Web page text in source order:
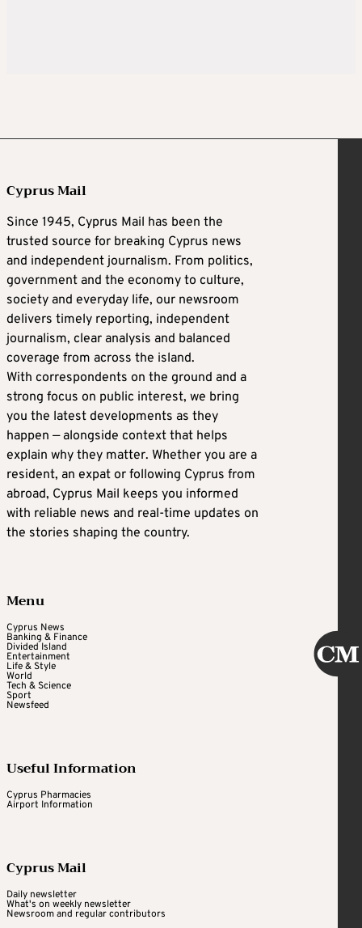
Cyprus Mail
Since 1945, Cyprus Mail has been the
trusted source for breaking Cyprus news
and independent journalism. From politics,
government and the economy to culture,
society and everyday life, our newsroom
delivers timely reporting, independent
journalism, clear analysis and balanced
coverage from across the island.
With correspondents on the ground and a
strong focus on public interest, we bring
you the latest developments as they
happen — alongside context that helps
explain why they matter. Whether you are a
resident, an expat or following Cyprus from
abroad, Cyprus Mail keeps you informed
with reliable news and real-time updates on
the stories shaping the country.
Menu
Cyprus News
Banking & Finance
Divided Island
Entertainment
Life & Style
World
Tech & Science
Sport
Newsfeed
Useful Information
Cyprus Pharmacies
Airport Information
Cyprus Mail
Daily newsletter
What's on weekly newsletter
Newsroom and regular contributors